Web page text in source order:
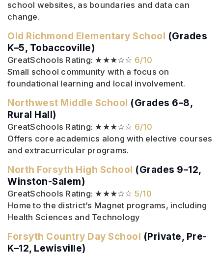
school websites, as boundaries and data can
change.
Old Richmond Elementary School (Grades
K–5, Tobaccoville)
GreatSchools Rating: ★★★☆☆ 6/10
Small school community with a focus on
foundational learning and local involvement.
Northwest Middle School (Grades 6–8,
Rural Hall)
GreatSchools Rating: ★★★☆☆ 6/10
Offers core academics along with elective courses
and extracurricular programs.
North Forsyth High School (Grades 9–12,
Winston-Salem)
GreatSchools Rating: ★★★☆☆ 5/10
Home to the district’s Magnet programs, including
Health Sciences and Technology
Forsyth Country Day School (Private, Pre-
K–12, Lewisville)